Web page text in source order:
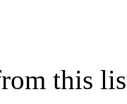
this